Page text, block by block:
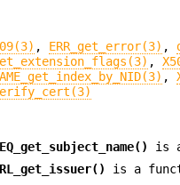
, ERR_get_error(3) ,
,
,
is
is a